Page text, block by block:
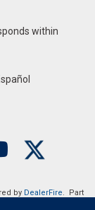
within
by DealerFire. Part